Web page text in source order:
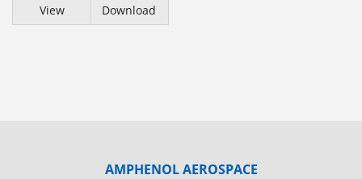
View Download
AMPHENOL AEROSPACE